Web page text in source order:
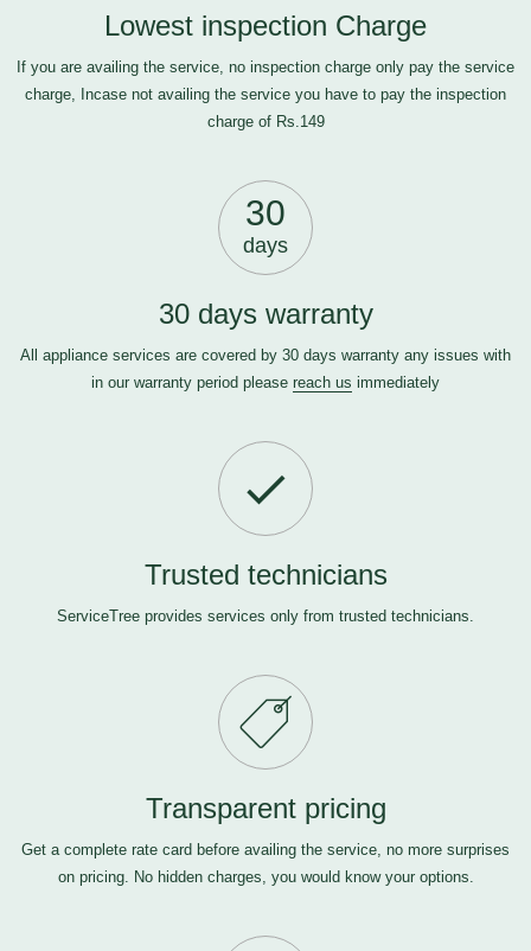
Lowest inspection Charge
If you are availing the service, no inspection charge only pay the service
charge, Incase not availing the service you have to pay the inspection
charge of Rs.149
30
days
30 days warranty
All appliance services are covered by 30 days warranty any issues with
in our warranty period please reach us immediately
Trusted technicians
ServiceTree provides services only from trusted technicians.
Transparent pricing
Get a complete rate card before availing the service, no more surprises
on pricing. No hidden charges, you would know your options.